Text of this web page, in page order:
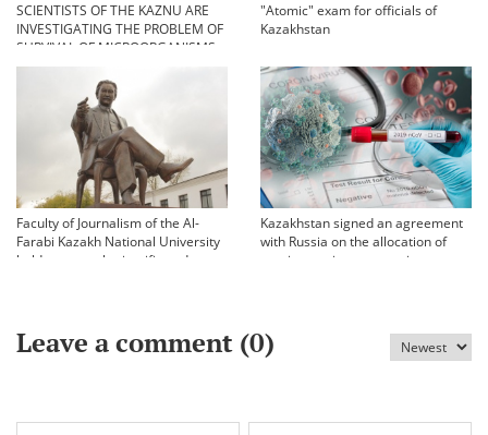
SCIENTISTS OF THE KAZNU ARE
INVESTIGATING THE PROBLEM OF
SURVIVAL OF MICROORGANISMS
IN EXTREME CONDITIONS
"Atomic" exam for officials of
Kazakhstan
Faculty of Journalism of the Al-
Farabi Kazakh National University
held an annual scientific and
Kazakhstan signed an agreement
with Russia on the allocation of
vaccine against coronavirus
Leave a comment (0)